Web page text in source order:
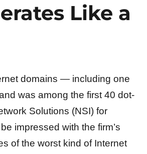
Like a
domains — including one
was among the first 40 dot-
Solutions (NSI) for
impressed with the firm’s
of the worst kind of Internet